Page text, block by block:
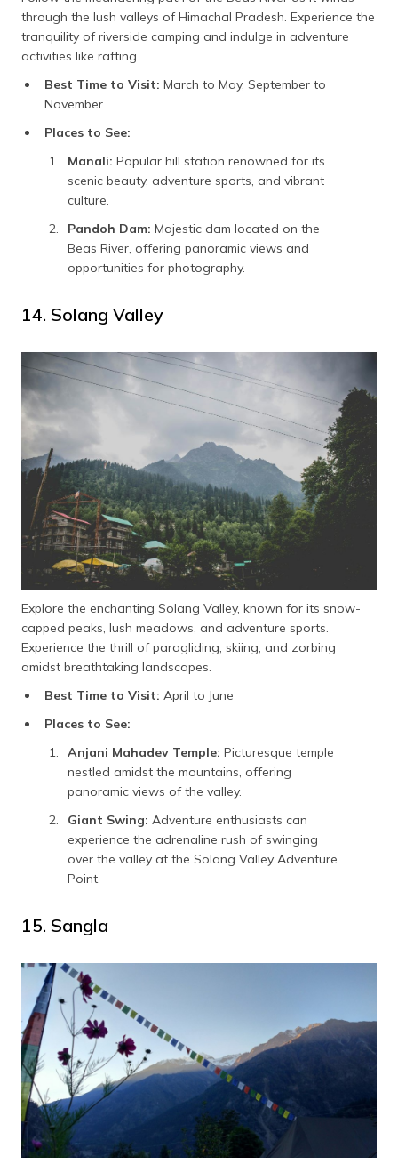
through the lush valleys of Himachal Pradesh. Experience the
tranquility of riverside camping and indulge in adventure
activities like rafting.
Best Time to Visit: March to May, September to
November
Places to See:
Manali: Popular hill station renowned for its
scenic beauty, adventure sports, and vibrant
culture.
Pandoh Dam: Majestic dam located on the
Beas River, offering panoramic views and
opportunities for photography.
14. Solang Valley
Explore the enchanting Solang Valley, known for its snow-
capped peaks, lush meadows, and adventure sports.
Experience the thrill of paragliding, skiing, and zorbing
amidst breathtaking landscapes.
Best Time to Visit: April to June
Places to See:
Anjani Mahadev Temple: Picturesque temple
nestled amidst the mountains, offering
panoramic views of the valley.
Giant Swing: Adventure enthusiasts can
experience the adrenaline rush of swinging
over the valley at the Solang Valley Adventure
Point.
15. Sangla